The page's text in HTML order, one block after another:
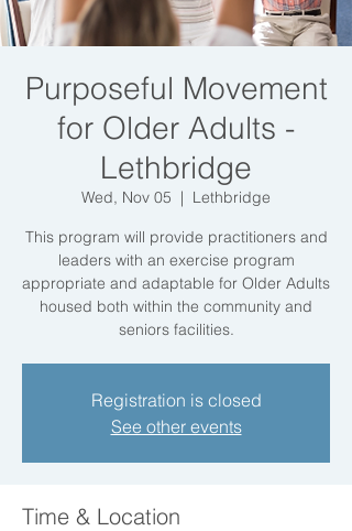
Purposeful Movement
for Older Adults -
Lethbridge
Wed, Nov 05
  |
Lethbridge
This program will provide practitioners and
leaders with an exercise program
appropriate and adaptable for Older Adults
housed both within the community and
seniors facilities.
Registration is closed
See other events
Time & Location